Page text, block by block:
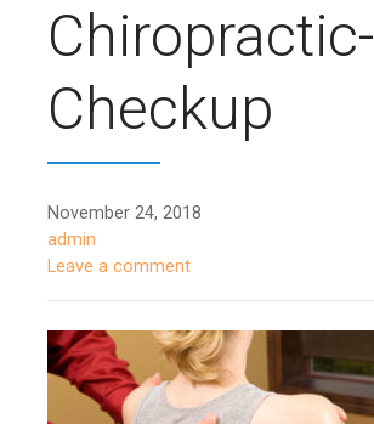
Chiropractic-
Checkup
November 24, 2018
admin
Leave a comment